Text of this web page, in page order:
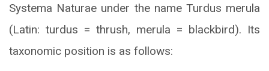
Systema Naturae under the name Turdus merula
(Latin: turdus = thrush, merula = blackbird). Its
taxonomic position is as follows: